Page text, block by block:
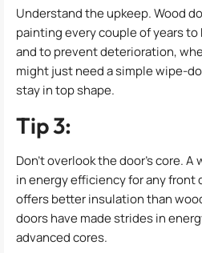
Understand the upkeep. Wood
painting every couple of years
and to prevent deterioration,
might just need a simple wipe-
stay in top shape.
Tip 3:
Don’t overlook the door’s core.
in energy efficiency for any front
offers better insulation than
doors have made strides in
advanced cores.